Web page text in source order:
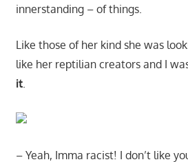
innerstanding – of things.
Like those of her kind she was
like her reptilian creators and I
it.
– Yeah, Imma racist! I don’t like